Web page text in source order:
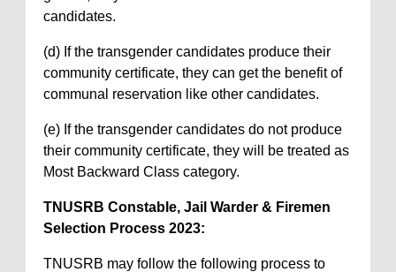
candidates.
(d) If the transgender candidates produce their
community certificate, they can get the benefit of
communal reservation like other candidates.
(e) If the transgender candidates do not produce
their community certificate, they will be treated as
Most Backward Class category.
TNUSRB Constable, Jail Warder & Firemen
Selection Process 2023:
TNUSRB may follow the following process to